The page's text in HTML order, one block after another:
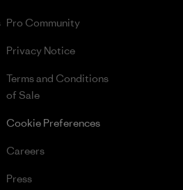
Pro Community
Privacy Notice
Terms and Conditions
of Sale
Cookie Preferences
Careers
Press